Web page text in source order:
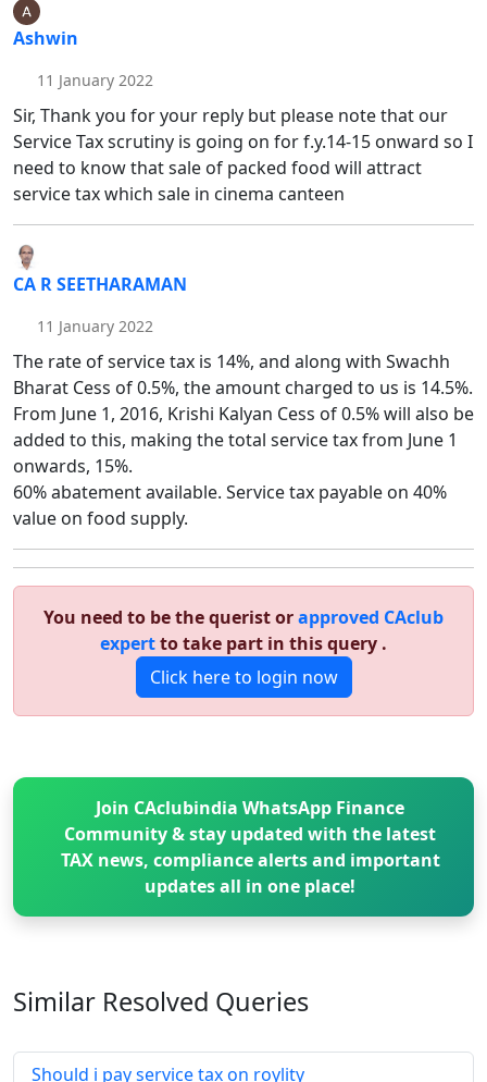
Ashwin
11 January 2022
Sir, Thank you for your reply but please note that our
Service Tax scrutiny is going on for f.y.14-15 onward so I
need to know that sale of packed food will attract
service tax which sale in cinema canteen
CA R SEETHARAMAN
11 January 2022
The rate of service tax is 14%, and along with Swachh
Bharat Cess of 0.5%, the amount charged to us is 14.5%.
From June 1, 2016, Krishi Kalyan Cess of 0.5% will also be
added to this, making the total service tax from June 1
onwards, 15%.
60% abatement available. Service tax payable on 40%
value on food supply.
You need to be the querist orapproved CAclub
expertto take part in this query .
Click here to login now
Join CAclubindia WhatsApp Finance
Community & stay updated with the latest
TAX news, compliance alerts and important
updates all in one place!
Similar Resolved Queries
Should i pay service tax on roylity